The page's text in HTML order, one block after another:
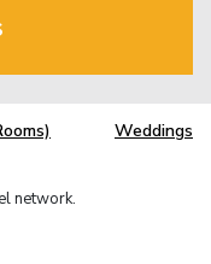
Weddings
network.